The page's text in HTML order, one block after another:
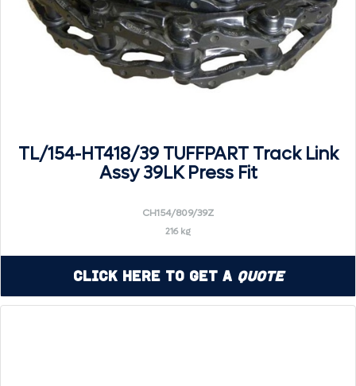
TL/154-HT418/39 TUFFPART Track Link
Assy 39LK Press Fit
CH154/809/39Z
216 kg
Click Here to Get a Quote